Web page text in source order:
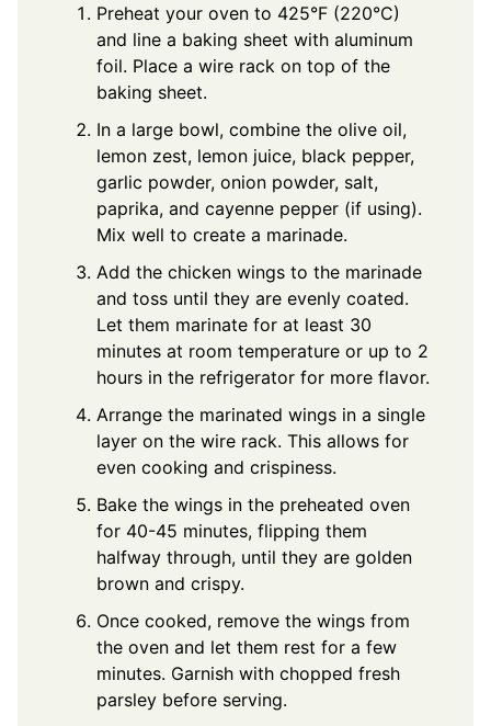
Preheat your oven to 425°F (220°C)
and line a baking sheet with aluminum
foil. Place a wire rack on top of the
baking sheet.
In a large bowl, combine the olive oil,
lemon zest, lemon juice, black pepper,
garlic powder, onion powder, salt,
paprika, and cayenne pepper (if using).
Mix well to create a marinade.
Add the chicken wings to the marinade
and toss until they are evenly coated.
Let them marinate for at least 30
minutes at room temperature or up to 2
hours in the refrigerator for more flavor.
Arrange the marinated wings in a single
layer on the wire rack. This allows for
even cooking and crispiness.
Bake the wings in the preheated oven
for 40-45 minutes, flipping them
halfway through, until they are golden
brown and crispy.
Once cooked, remove the wings from
the oven and let them rest for a few
minutes. Garnish with chopped fresh
parsley before serving.